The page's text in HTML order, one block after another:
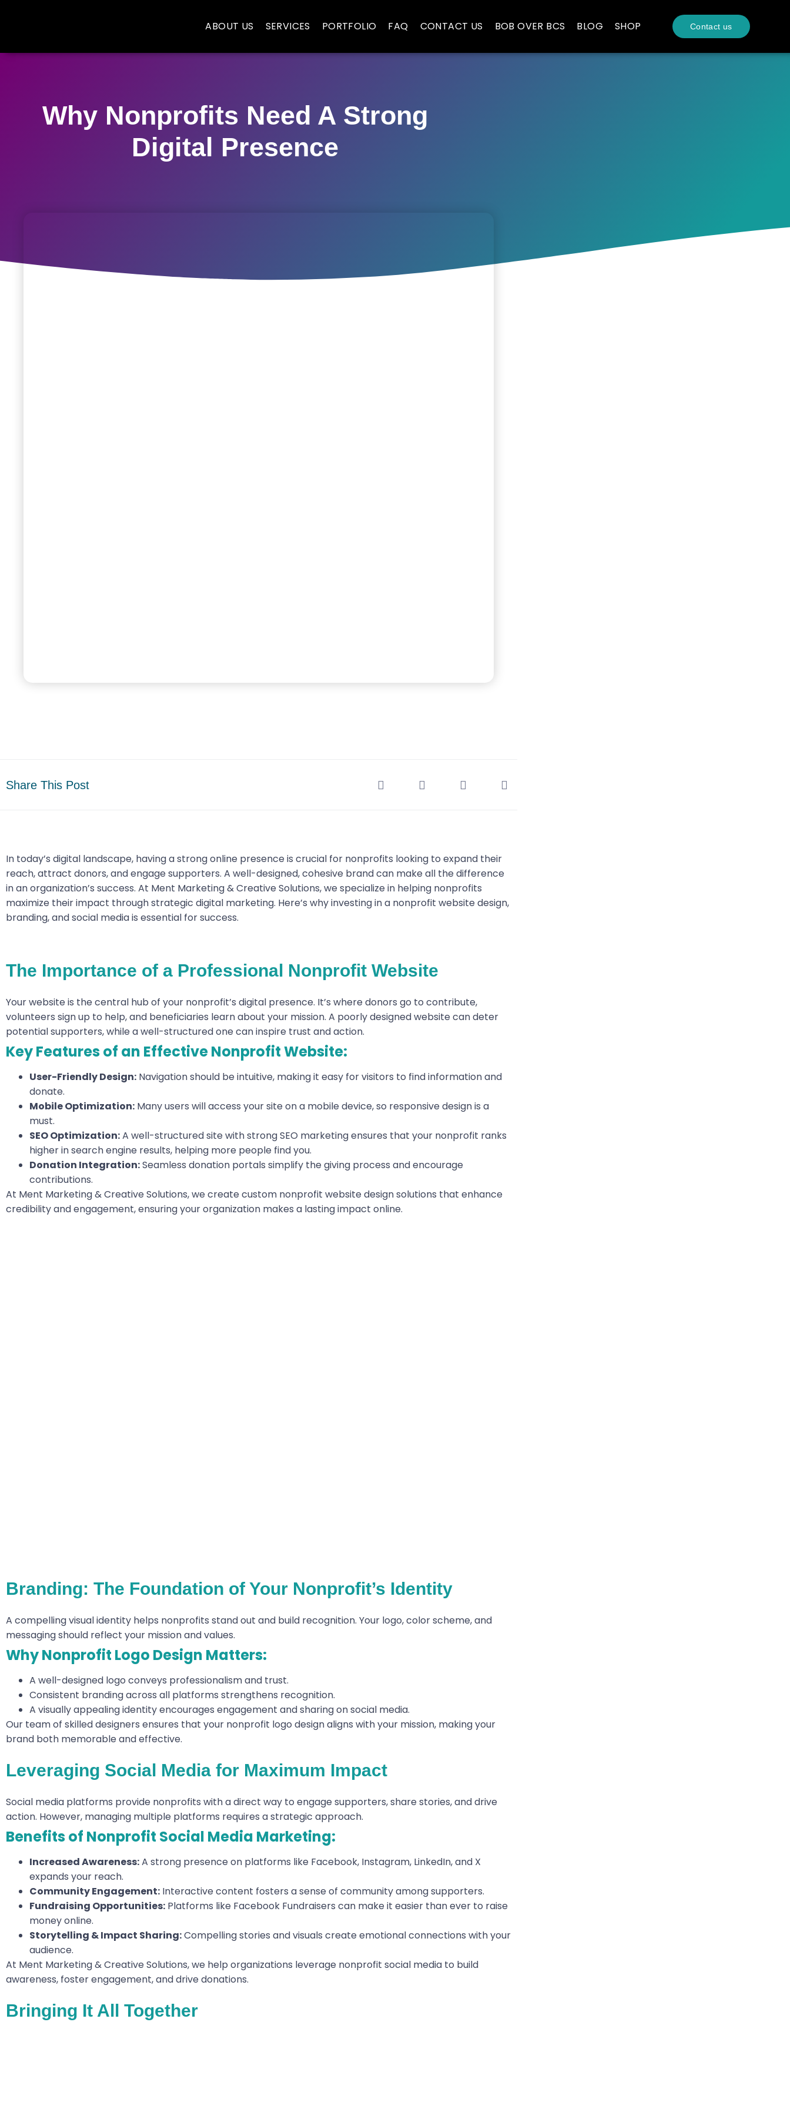
ABOUT US SERVICES PORTFOLIO FAQ CONTACT US BOB OVER BCS BLOG SHOP Contact us
Why Nonprofits Need A Strong
Digital Presence
Share This Post
In today’s digital landscape, having a strong online presence is crucial for nonprofits looking to expand their
reach, attract donors, and engage supporters. A well-designed, cohesive brand can make all the difference
in an organization’s success. At Ment Marketing & Creative Solutions, we specialize in helping nonprofits
maximize their impact through strategic digital marketing. Here’s why investing in a nonprofit website design,
branding, and social media is essential for success.
The Importance of a Professional Nonprofit Website
Your website is the central hub of your nonprofit’s digital presence. It’s where donors go to contribute,
volunteers sign up to help, and beneficiaries learn about your mission. A poorly designed website can deter
potential supporters, while a well-structured one can inspire trust and action.
Key Features of an Effective Nonprofit Website:
User-Friendly Design: Navigation should be intuitive, making it easy for visitors to find information and
donate.
Mobile Optimization: Many users will access your site on a mobile device, so responsive design is a
must.
SEO Optimization:A well-structured site with strong SEO marketing ensures that your nonprofit ranks
higher in search engine results, helping more people find you.
Donation Integration:Seamless donation portals simplify the giving process and encourage
contributions.
At Ment Marketing & Creative Solutions, we create custom nonprofit website design solutions that enhance
credibility and engagement, ensuring your organization makes a lasting impact online.
Branding: The Foundation of Your Nonprofit’s Identity
A compelling visual identity helps nonprofits stand out and build recognition. Your logo, color scheme, and
messaging should reflect your mission and values.
Why Nonprofit Logo Design Matters:
A well-designed logo conveys professionalism and trust.
Consistent branding across all platforms strengthens recognition.
A visually appealing identity encourages engagement and sharing on social media.
Our team of skilled designers ensures that your nonprofit logo design aligns with your mission, making your
brand both memorable and effective.
Leveraging Social Media for Maximum Impact
Social media platforms provide nonprofits with a direct way to engage supporters, share stories, and drive
action. However, managing multiple platforms requires a strategic approach.
Benefits of Nonprofit Social Media Marketing:
Increased Awareness:A strong presence on platforms like Facebook, Instagram, LinkedIn, and X
expands your reach.
Community Engagement: Interactive content fosters a sense of community among supporters.
Fundraising Opportunities: Platforms like Facebook Fundraisers can make it easier than ever to raise
money online.
Storytelling & Impact Sharing:Compelling stories and visuals create emotional connections with your
audience.
At Ment Marketing & Creative Solutions, we help organizations leverage nonprofit social media to build
awareness, foster engagement, and drive donations.
Bringing It All Together